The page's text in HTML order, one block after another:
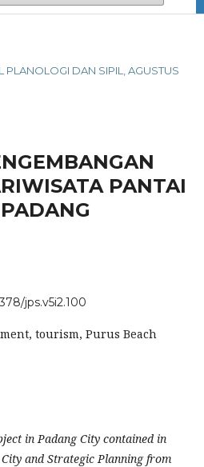
PLANOLOGI DAN SIPIL, AGUSTUS
PANTAI
jps.v5i2.100
tourism, Purus Beach
in Padang City contained in
and Strategic Planning from